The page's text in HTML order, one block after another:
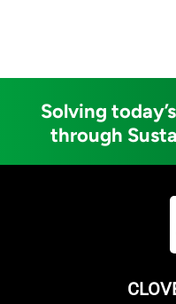
Solving
through